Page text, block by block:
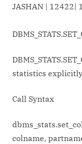
JASHAN | 12422|
statistics
Call Syntax
colname,